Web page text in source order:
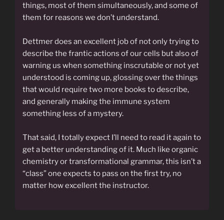
things, most of them simultaneously, and some of
them for reasons we don’t understand.
Dettmer does an excellent job of not only trying to
describe the frantic actions of our cells but also of
warning us when something inscrutable or not yet
understood is coming up, glossing over the things
that would require two more books to describe,
and generally making the immune system
something less of a mystery.
That said, I totally expect I’ll need to read it again to
get a better understanding of it. Much like organic
chemistry or transformational grammar, this isn’t a
“class” one expects to pass on the first try, no
matter how excellent the instructor.